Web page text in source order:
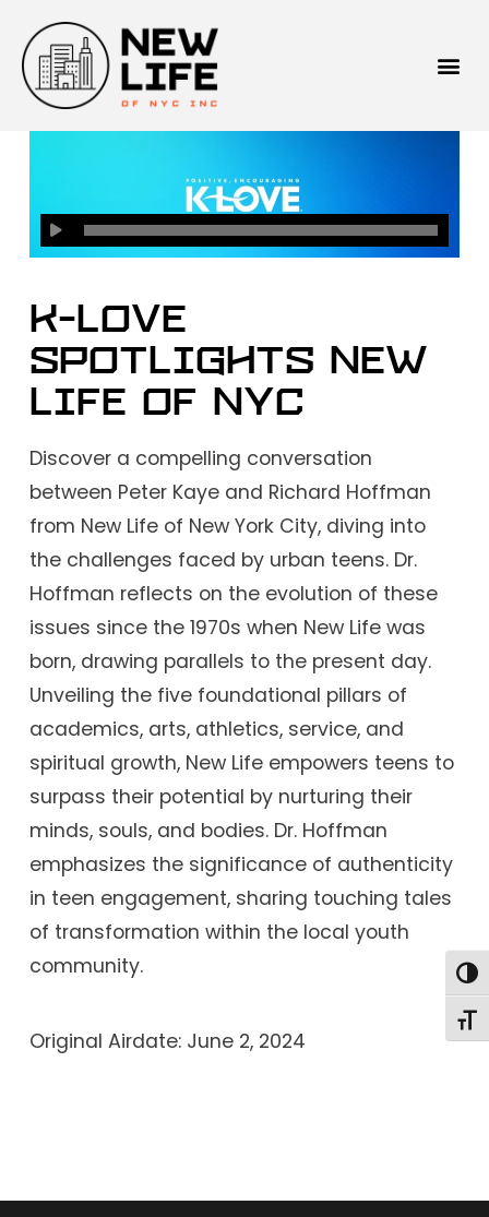
K-LOVE
Spotlights New
Life of NYC
Discover a compelling conversation
between Peter Kaye and Richard Hoffman
from New Life of New York City, diving into
the challenges faced by urban teens. Dr.
Hoffman reflects on the evolution of these
issues since the 1970s when New Life was
born, drawing parallels to the present day.
Unveiling the five foundational pillars of
academics, arts, athletics, service, and
spiritual growth, New Life empowers teens to
surpass their potential by nurturing their
minds, souls, and bodies. Dr. Hoffman
emphasizes the significance of authenticity
in teen engagement, sharing touching tales
of transformation within the local youth
community.
Original Airdate: June 2, 2024